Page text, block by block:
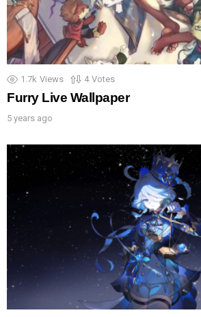
1.7k Views 4 Votes
Furry Live Wallpaper
5 years ago